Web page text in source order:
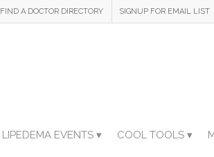
FIND A DOCTOR DIRECTORY SIGNUP FOR EMAIL LIST
LIPEDEMA EVENTS ▾ COOL TOOLS ▾